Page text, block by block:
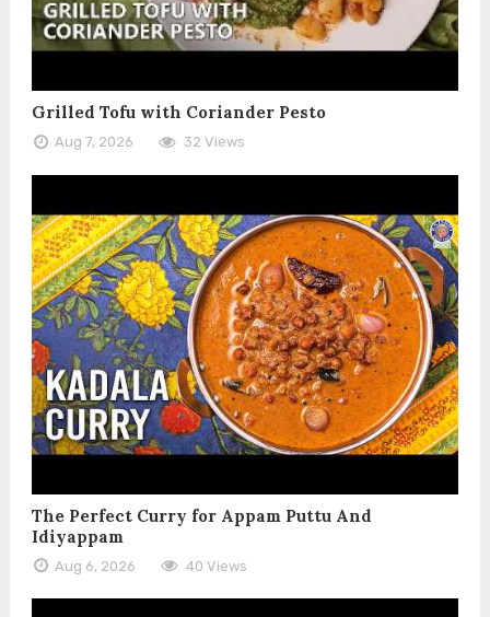
Grilled Tofu with Coriander Pesto
Aug 7, 2026 32 Views
The Perfect Curry for Appam Puttu And
Idiyappam
Aug 6, 2026 40 Views